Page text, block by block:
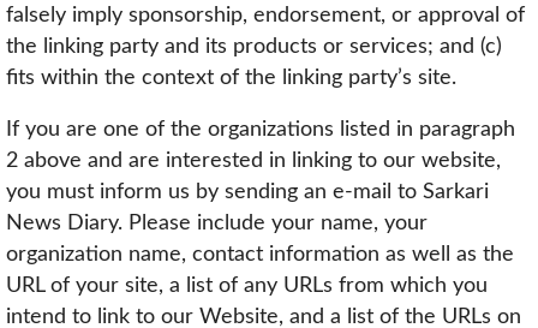
falsely imply sponsorship, endorsement, or approval of
the linking party and its products or services; and (c)
fits within the context of the linking party’s site.
If you are one of the organizations listed in paragraph
2 above and are interested in linking to our website,
you must inform us by sending an e-mail to Sarkari
News Diary. Please include your name, your
organization name, contact information as well as the
URL of your site, a list of any URLs from which you
intend to link to our Website, and a list of the URLs on